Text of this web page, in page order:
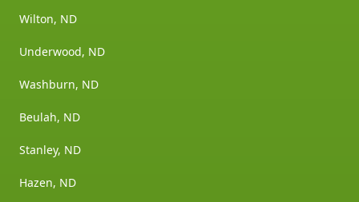
Wilton, ND
Underwood, ND
Washburn, ND
Beulah, ND
Stanley, ND
Hazen, ND